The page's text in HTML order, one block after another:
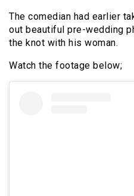
The comedian had earlier
out beautiful pre-wedding
the knot with his woman.
Watch the footage below;